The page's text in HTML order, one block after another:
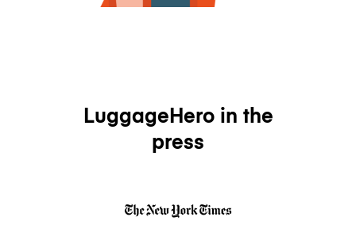
LuggageHero in the
press